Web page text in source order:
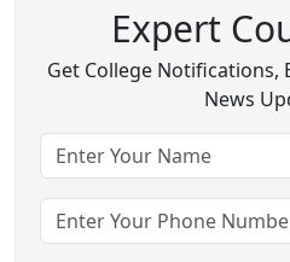
Expert
Get College Notifications,
News